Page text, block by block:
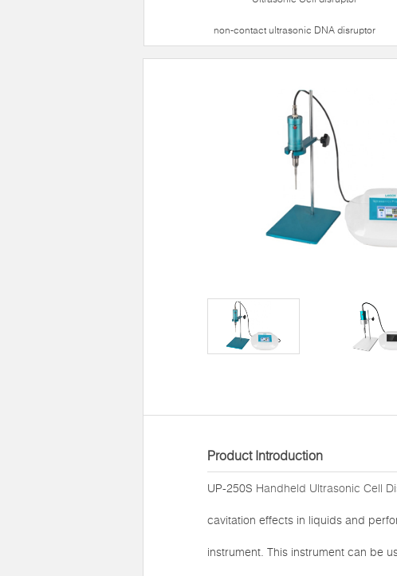
non-contact ultrasonic DNA disruptor
Product Introduction
UP-250S Handheld Ultrasonic Cell
cavitation effects in liquids and
instrument. This instrument can be